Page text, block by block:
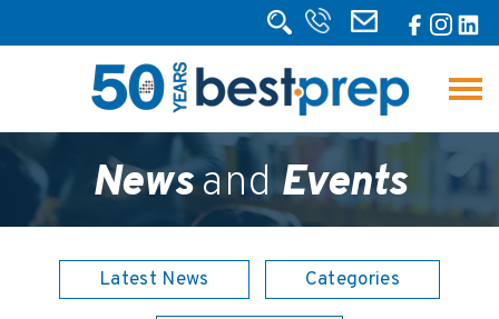
NewsandEvents
Latest News Categories